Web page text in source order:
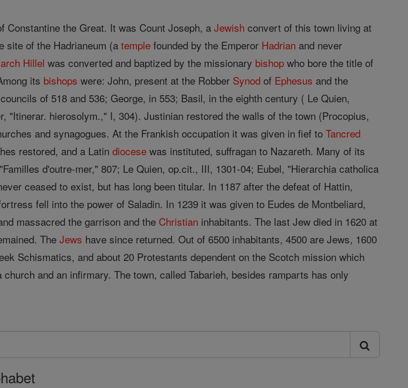
Constantine the Great. It was Count Joseph, aJewish convert of this town living at
site of the Hadrianeum (atemple founded by the Emperor Hadrian and never
Hillel was converted and baptized by the missionary bishop who bore the title of
its bishops were: John, present at the Robber Synod of Ephesus and the
of 518 and 536; George, in 553; Basil, in the eighth century ( Le Quien,
"Itinerar. hierosolym.," I, 304). Justinian restored the walls of the town (Procopius,
and synagogues. At the Frankish occupation it was given in fief toTancred
restored, and a Latindiocese was instituted, suffragan to Nazareth. Many of its
d'outre-mer," 807; Le Quien, op.cit., III, 1301-04; Eubel, "Hierarchia catholica
ceased to exist, but has long been titular. In 1187 after the defeat of Hattin,
fell into the power of Saladin. In 1239 it was given to Eudes de Montbeliard,
massacred the garrison and the Christian inhabitants. The last Jew died in 1620 at
TheJews have since returned. Out of 6500 inhabitants, 4500 are Jews, 1600
Schismatics, and about 20 Protestants dependent on the Scotch mission which
and an infirmary. The town, called Tabarieh, besides ramparts has only